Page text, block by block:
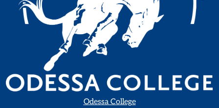
Odessa College